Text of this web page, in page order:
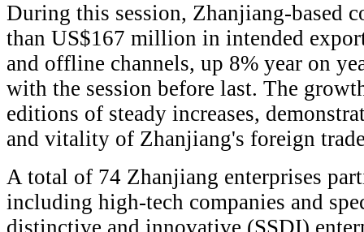
During this session, Zhanjiang-based
than US$167 million in intended
and offline channels, up 8% year on
with the session before last. The
editions of steady increases,
and vitality of Zhanjiang's foreign
A total of 74 Zhanjiang enterprises
including high-tech companies and